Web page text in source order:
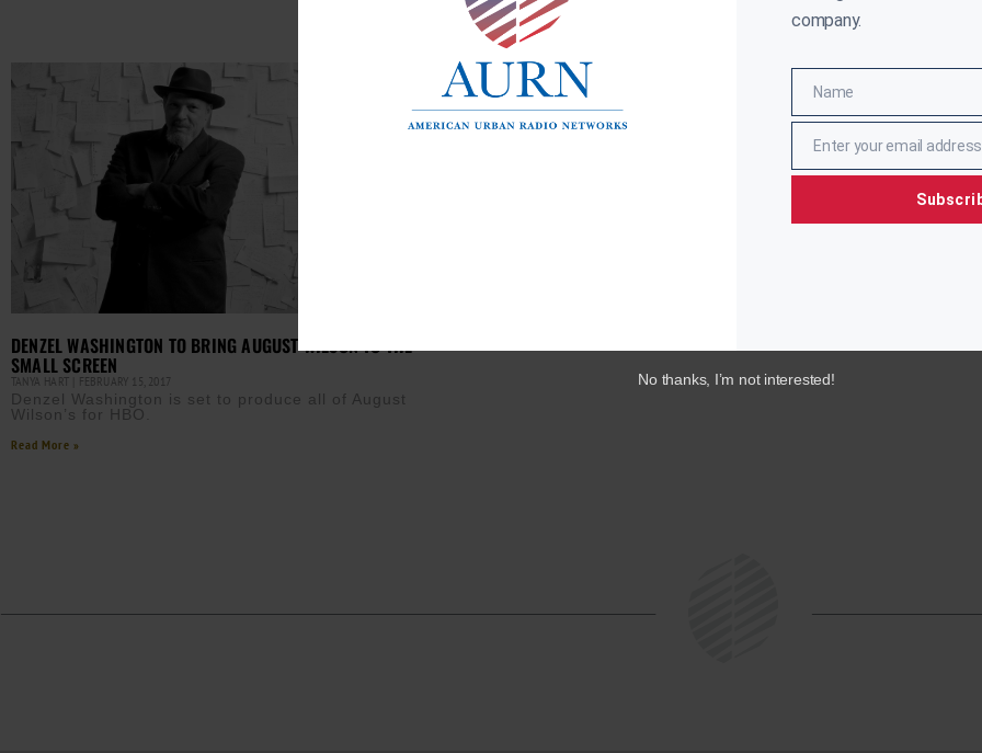
Read More »
DENZEL WASHINGTON TO BRING AUGUST WILSON TO THE
SMALL SCREEN
TANYA HART FEBRUARY 15, 2017
Denzel Washington is set to produce all of August
Wilson’s for HBO.
Read More »
company.
NameName
EmailEnter your email address
No thanks, I’m not interested!